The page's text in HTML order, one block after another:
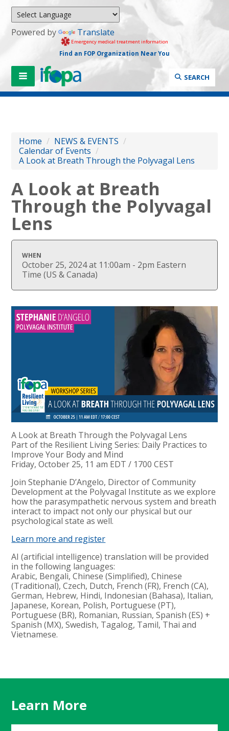
Powered by Translate
Emergency medical treatment information
Find an FOP Organization Near You
SEARCH
Home / NEWS & EVENTS /
Calendar of Events /
A Look at Breath Through the Polyvagal Lens
A Look at Breath
Through the Polyvagal
Lens
WHEN
October 25, 2024 at 11:00am - 2pm Eastern
Time (US & Canada)
A Look at Breath Through the Polyvagal Lens
Part of the Resilient Living Series: Daily Practices to
Improve Your Body and Mind
Friday, October 25, 11 am EDT / 1700 CEST
Join Stephanie D’Angelo, Director of Community
Development at the Polyvagal Institute as we explore
how the parasympathetic nervous system and breath
interact to impact not only our physical but our
psychological state as well.
Learn more and register
AI (artificial intelligence) translation will be provided
in the following languages:
Arabic, Bengali, Chinese (Simplified), Chinese
(Traditional), Czech, Dutch, French (FR), French (CA),
German, Hebrew, Hindi, Indonesian (Bahasa), Italian,
Japanese, Korean, Polish, Portuguese (PT),
Portuguese (BR), Romanian, Russian, Spanish (ES) +
Spanish (MX), Swedish, Tagalog, Tamil, Thai and
Vietnamese.
Learn More